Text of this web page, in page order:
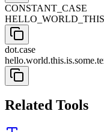
CONSTANT_CASE
dot.case
Related Tools